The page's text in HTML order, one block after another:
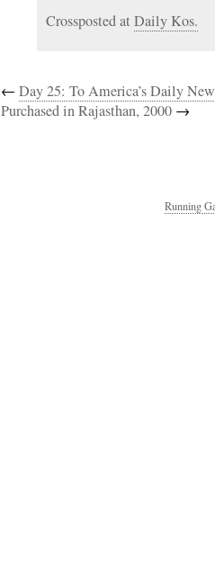
Crossposted at Daily Kos.
← Day 25: To America’s Daily
Purchased in Rajasthan, 2000 →
Running